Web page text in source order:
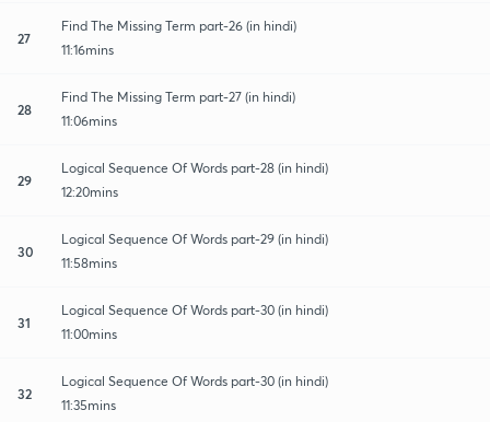
27
Find The Missing Term part-26 (in hindi)
11:16mins
28
Find The Missing Term part-27 (in hindi)
11:06mins
29
Logical Sequence Of Words part-28 (in hindi)
12:20mins
30
Logical Sequence Of Words part-29 (in hindi)
11:58mins
31
Logical Sequence Of Words part-30 (in hindi)
11:00mins
32
Logical Sequence Of Words part-30 (in hindi)
11:35mins